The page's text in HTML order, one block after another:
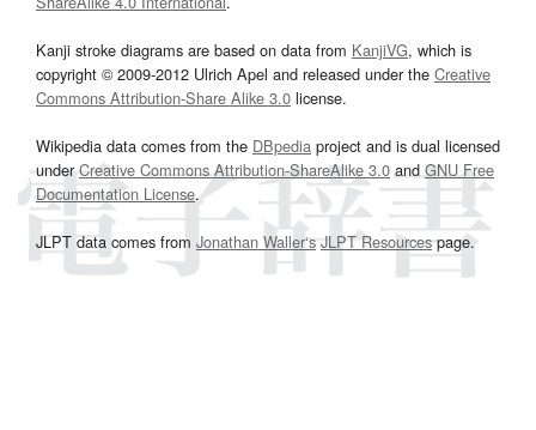
Kanji stroke diagrams are based on data from KanjiVG, which is
copyright © 2009-2012 Ulrich Apel and released under the Creative
Commons Attribution-Share Alike 3.0 license.
Wikipedia data comes from the DBpedia project and is dual licensed
underCreative Commons Attribution-ShareAlike 3.0and GNU Free
Documentation License.
JLPT data comes from Jonathan Waller‘s JLPT Resourcespage.